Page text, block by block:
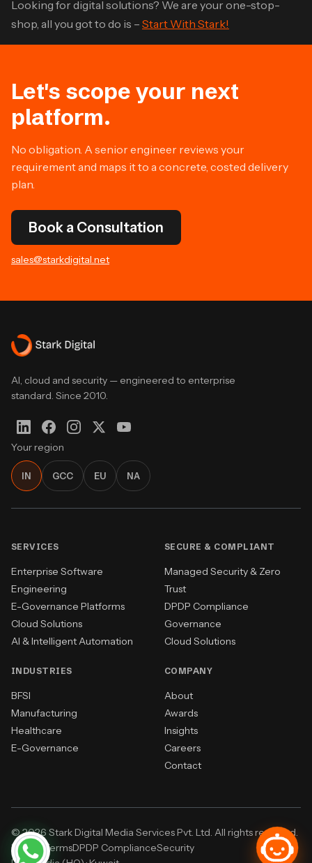
Looking for digital solutions? We are your one-stop-
shop, all you got to do is – Start With Stark!
Let's scope your next
platform.
No obligation. A senior engineer reviews your
requirement and maps it to a concrete, costed delivery
plan.
Book a Consultation
sales@starkdigital.net
AI, cloud and security — engineered to enterprise
standard. Since 2010.
Your region
IN GCC EU NA
SERVICES
Enterprise Software
Engineering
E-Governance Platforms
Cloud Solutions
AI & Intelligent Automation
SECURE & COMPLIANT
Managed Security & Zero
Trust
DPDP Compliance
Governance
Cloud Solutions
INDUSTRIES
BFSI
Manufacturing
Healthcare
E-Governance
COMPANY
About
Awards
Insights
Careers
Contact
© 2026 Stark Digital Media Services Pvt. Ltd. All rights reserved.
PrivacyTermsDPDP ComplianceSecurity